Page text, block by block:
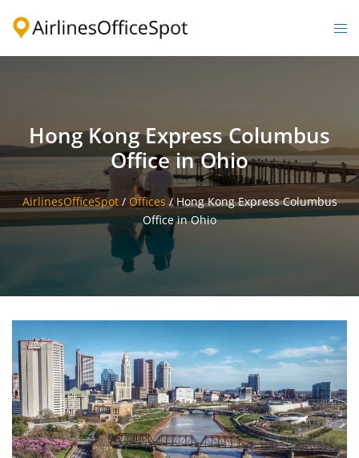
Hong Kong Express Columbus
Office in Ohio
AirlinesOfficeSpot/ Offices /Hong Kong Express Columbus
Office in Ohio